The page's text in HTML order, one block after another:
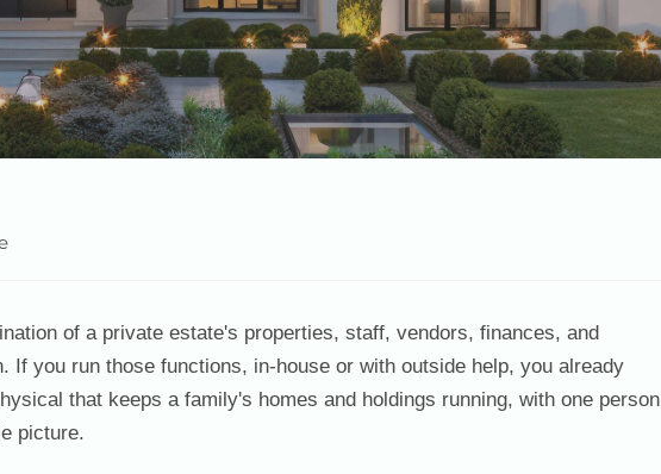
of a private estate's properties, staff, vendors, finances, and
If you run those functions, in-house or with outside help, you already
that keeps a family's homes and holdings running, with one person
picture.